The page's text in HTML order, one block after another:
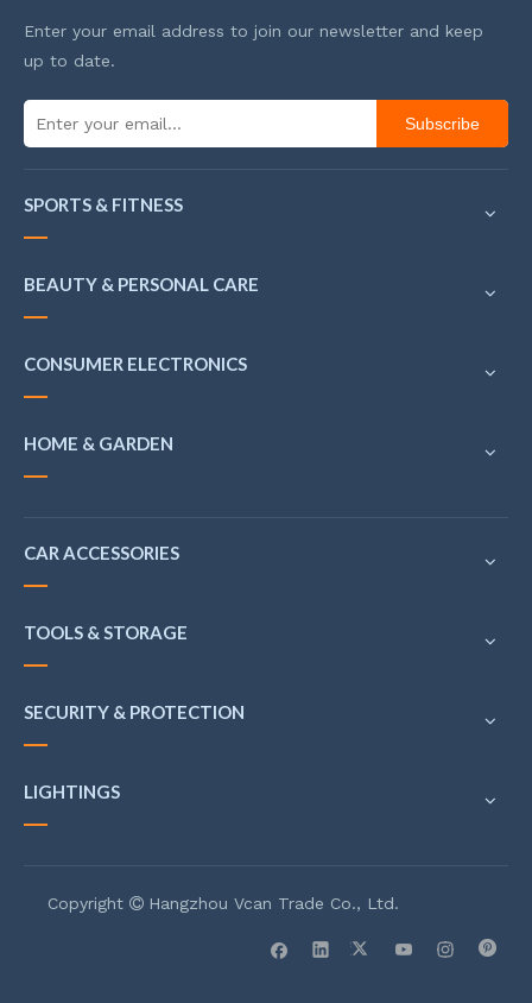
Enter your email address to join our newsletter and keep
up to date.
Subscribe
SPORTS & FITNESS
BEAUTY & PERSONAL CARE
CONSUMER ELECTRONICS
HOME & GARDEN
CAR ACCESSORIES
TOOLS & STORAGE
SECURITY & PROTECTION
LIGHTINGS
Copyright  Hangzhou Vcan Trade Co., Ltd.